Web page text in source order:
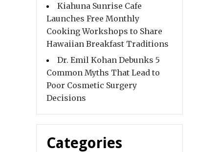
Kiahuna Sunrise Cafe
Launches Free Monthly
Cooking Workshops to Share
Hawaiian Breakfast Traditions
Dr. Emil Kohan Debunks 5
Common Myths That Lead to
Poor Cosmetic Surgery
Decisions
Categories